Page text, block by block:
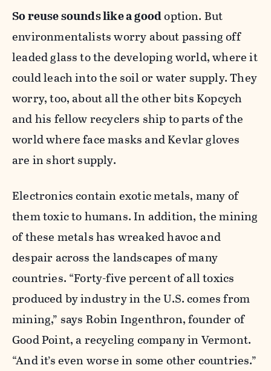
So reuse sounds like agoodoption. But
environmentalists worry about passing off
leaded glass to the developing world, where it
could leach into the soil or water supply. They
worry, too, about all the other bits Kopcych
and his fellow recyclers ship to parts of the
world where face masks and Kevlar gloves
are in short supply.
Electronics contain exotic metals, many of
them toxic to humans. In addition, the mining
of these metals has wreaked havoc and
despair across the landscapes of many
countries. “Forty-five percent of all toxics
produced by industry in the U.S. comes from
mining,” says Robin Ingenthron, founder of
Good Point, a recycling company in Vermont.
“And it’s even worse in some other countries.”